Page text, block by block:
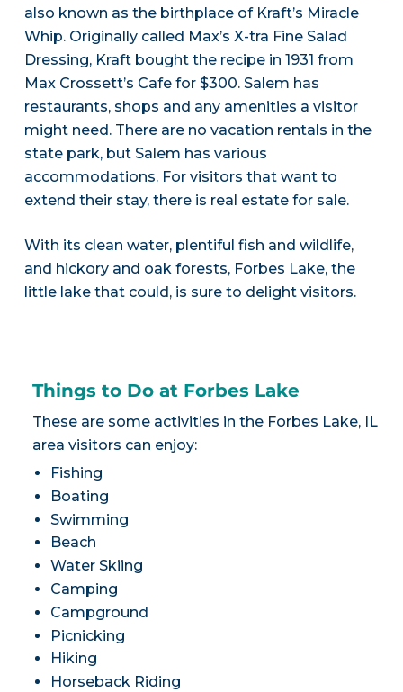
also known as the birthplace of Kraft’s Miracle
Whip. Originally called Max’s X-tra Fine Salad
Dressing, Kraft bought the recipe in 1931 from
Max Crossett’s Cafe for $300. Salem has
restaurants, shops and any amenities a visitor
might need. There are no vacation rentals in the
state park, but Salem has various
accommodations. For visitors that want to
extend their stay, there is real estate for sale.
With its clean water, plentiful fish and wildlife,
and hickory and oak forests, Forbes Lake, the
little lake that could, is sure to delight visitors.
Things to Do at Forbes Lake
These are some activities in the Forbes Lake, IL
area visitors can enjoy:
Fishing
Boating
Swimming
Beach
Water Skiing
Camping
Campground
Picnicking
Hiking
Horseback Riding